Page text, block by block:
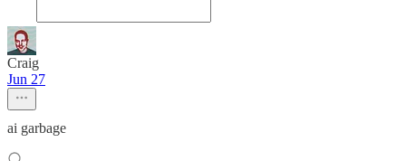
Craig
Jun 27
ai garbage